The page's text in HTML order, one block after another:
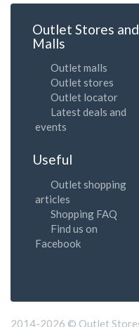
Outlet Stores and
Malls
Outlet malls
Outlet stores
Outlet locator
Latest deals and
events
Useful
Outlet shopping
articles
Shopping FAQ
Find us on
Facebook
2014-2026 © Outlet